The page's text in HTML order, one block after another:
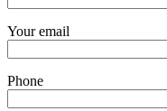
Your email
Phone